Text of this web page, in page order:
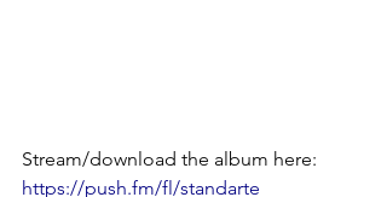
Stream/download the album here:
https://push.fm/fl/standarte